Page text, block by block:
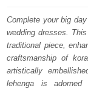
was:
£
Complete your big
wedding dresses.
traditional piece,
craftsmanship of
artistically
lehenga is adorned